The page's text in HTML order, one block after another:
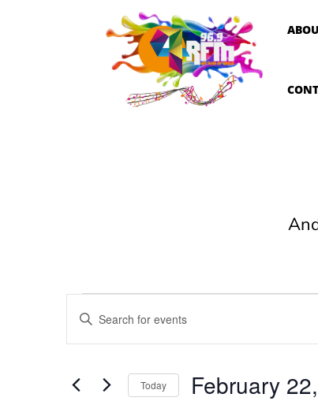
Events
for
February
22,
2026
Events
Search
and
Navigation
Enter
for
Today February